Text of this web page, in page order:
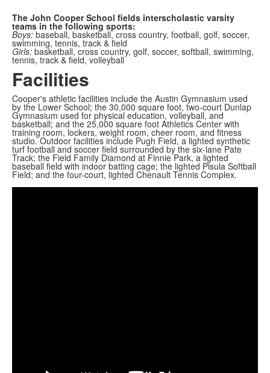
The John Cooper School fields interscholastic varsity
teams in the following sports:
Boys: baseball, basketball, cross country, football, golf, soccer,
swimming, tennis, track & field
Girls: basketball, cross country, golf, soccer, softball, swimming,
tennis, track & field, volleyball
Facilities
Cooper's athletic facilities include the Austin Gymnasium used
by the Lower School; the 30,000 square foot, two-court Dunlap
Gymnasium used for physical education, volleyball, and
basketball; and the 25,000 square foot Athletics Center with
training room, lockers, weight room, cheer room, and fitness
studio. Outdoor facilities include Pugh Field, a lighted synthetic
turf football and soccer field surrounded by the six-lane Pate
Track; the Field Family Diamond at Finnie Park, a lighted
baseball field with indoor batting cage; the lighted Pisula Softball
Field; and the four-court, lighted Chenault Tennis Complex.